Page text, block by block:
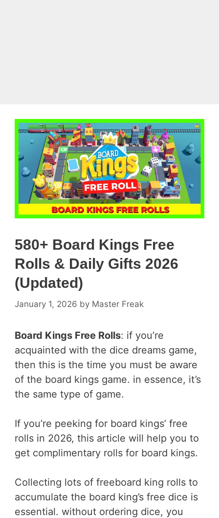
580+ Board Kings Free
Rolls & Daily Gifts 2026
(Updated)
January 1, 2026 by Master Freak
Board Kings Free Rolls: if you’re
acquainted with the dice dreams game,
then this is the time you must be aware
of the board kings game. in essence, it’s
the same type of game.
If you’re peeking for board kings’ free
rolls in 2026, this article will help you to
get complimentary rolls for board kings.
Collecting lots of freeboard king rolls to
accumulate the board king’s free dice is
essential. without ordering dice, you